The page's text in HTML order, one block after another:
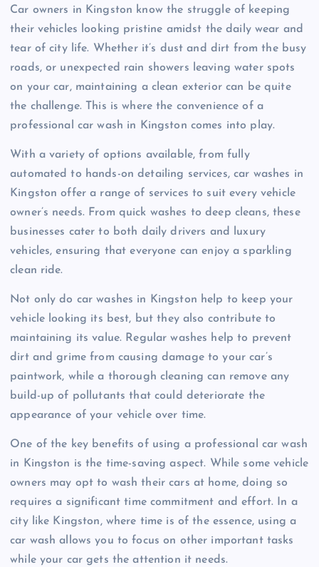
Car owners in Kingston know the struggle of keeping
their vehicles looking pristine amidst the daily wear and
tear of city life. Whether it’s dust and dirt from the busy
roads, or unexpected rain showers leaving water spots
on your car, maintaining a clean exterior can be quite
the challenge. This is where the convenience of a
professional car wash in Kingston comes into play.
With a variety of options available, from fully
automated to hands-on detailing services, car washes in
Kingston offer a range of services to suit every vehicle
owner’s needs. From quick washes to deep cleans, these
businesses cater to both daily drivers and luxury
vehicles, ensuring that everyone can enjoy a sparkling
clean ride.
Not only do car washes in Kingston help to keep your
vehicle looking its best, but they also contribute to
maintaining its value. Regular washes help to prevent
dirt and grime from causing damage to your car’s
paintwork, while a thorough cleaning can remove any
build-up of pollutants that could deteriorate the
appearance of your vehicle over time.
One of the key benefits of using a professional car wash
in Kingston is the time-saving aspect. While some vehicle
owners may opt to wash their cars at home, doing so
requires a significant time commitment and effort. In a
city like Kingston, where time is of the essence, using a
car wash allows you to focus on other important tasks
while your car gets the attention it needs.